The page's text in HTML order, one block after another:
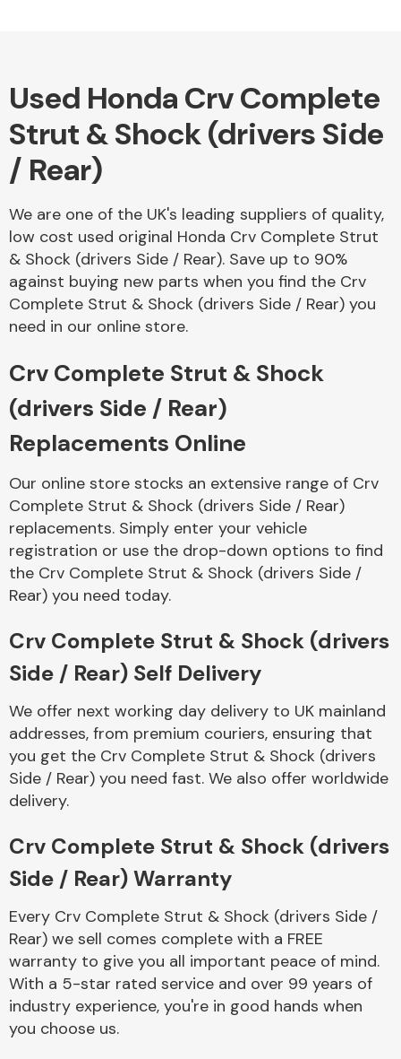
Braking System
Cooling & Heating
Electrical &
Lighting
Engine Parts
Used Honda Crv Complete
Strut & Shock (drivers Side
/ Rear)
We are one of the UK's leading suppliers of quality,
low cost used original Honda Crv Complete Strut
& Shock (drivers Side / Rear). Save up to 90%
against buying new parts when you find the Crv
Complete Strut & Shock (drivers Side / Rear) you
need in our online store.
Crv Complete Strut & Shock
(drivers Side / Rear)
Replacements Online
Our online store stocks an extensive range of Crv
Complete Strut & Shock (drivers Side / Rear)
replacements. Simply enter your vehicle
registration or use the drop-down options to find
the Crv Complete Strut & Shock (drivers Side /
Rear) you need today.
Crv Complete Strut & Shock (drivers
Side / Rear) Self Delivery
We offer next working day delivery to UK mainland
addresses, from premium couriers, ensuring that
you get the Crv Complete Strut & Shock (drivers
Side / Rear) you need fast. We also offer worldwide
delivery.
Crv Complete Strut & Shock (drivers
Side / Rear) Warranty
Every Crv Complete Strut & Shock (drivers Side /
Rear) we sell comes complete with a FREE
warranty to give you all important peace of mind.
With a 5-star rated service and over 99 years of
industry experience, you're in good hands when
you choose us.